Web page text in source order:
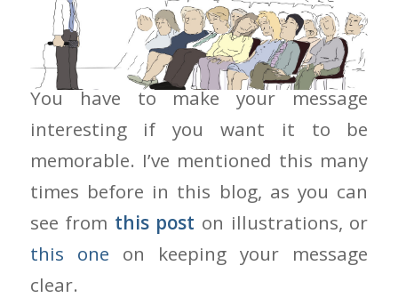
Make Your Message Interesting
You have to make your message
interesting if you want it to be
memorable. I’ve mentioned this many
times before in this blog, as you can
see from this post on illustrations, or
this one on keeping your message
clear.